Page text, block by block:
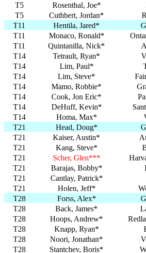
T5
Rosenthal, Joe*
T5
Cuthbert, Jordan*
T11
Hentila, Jared*
T11
Monaco, Ronald*
T11
Quintanilla, Nick*
T14
Tetrault, Ryan*
T14
Lim, Paul*
T14
Lim, Steve*
T14
Mamo, Robbie*
T14
Cook, Jon Eric*
T14
DeHuff, Kevin*
T14
Homa, Max*
T21
Head, Doug*
T21
Kaiser, Austin*
T21
Kang, Steve*
T21
Scher, Glen***
T21
Barajas, Bobby*
T21
Cantlay, Patrick*
T21
Holen, Jeff*
T28
Forss, Alex*
T28
Back, James*
T28
Hoops, Andrew*
T28
Knapp, Ryan*
T28
Noori, Jonathan*
T28
Stantchev, Boris*